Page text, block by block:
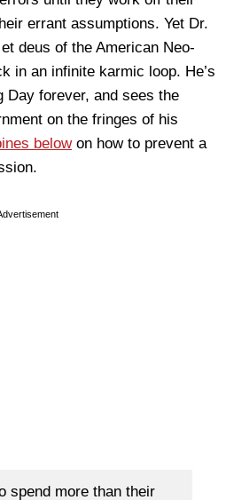
errant assumptions. Yet Dr.
deus of the American Neo-
in an infinite karmic loop. He’s
Day forever, and sees the
on the fringes of his
belowon how to prevent a
spend more than their